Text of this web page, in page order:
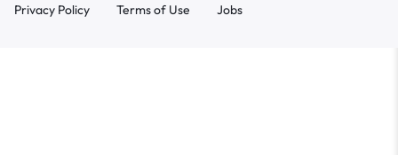
Privacy Policy
Terms of Use Jobs